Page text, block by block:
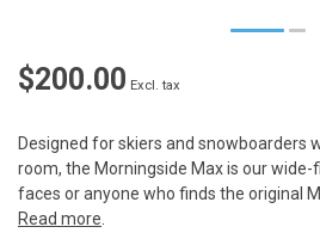
$200.00 Excl. tax
Designed for skiers and snowboarders
room, the Morningside Max is our
faces or anyone who finds the original
Read more.